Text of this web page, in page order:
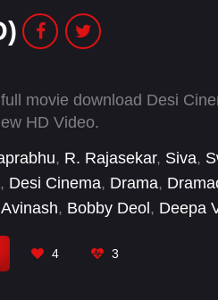
movie download Desi
HD Video.
, R. Rajasekar, Siva,
, Desi Cinema, Drama,
, Bobby Deol , Deepa
4 3